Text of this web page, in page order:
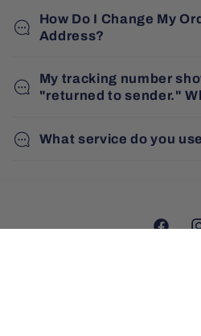
How Do I Change My
Address?
My tracking number
"returned to sender."
What service do you